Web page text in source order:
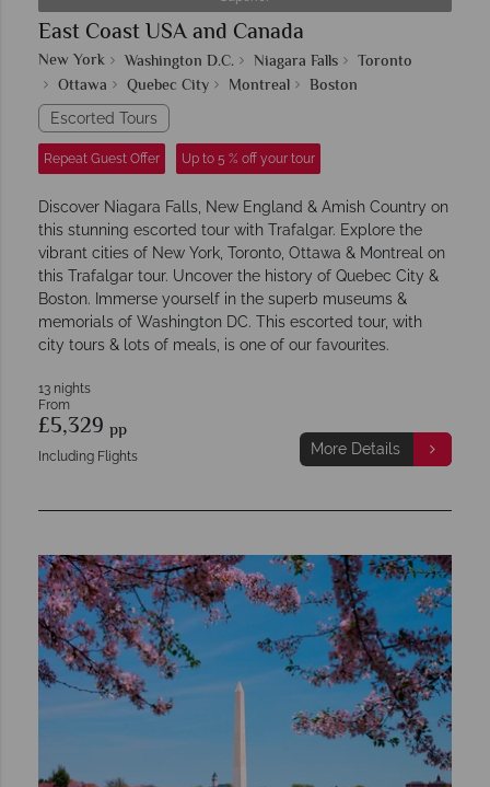
East Coast USA and Canada
New York Washington D.C. Niagara Falls
Toronto
Ottawa
Quebec City Montreal Boston
Escorted Tours
Repeat Guest Offer Up to 5 % off your tour
Discover Niagara Falls, New England & Amish Country on
this stunning escorted tour with Trafalgar. Explore the
vibrant cities of New York, Toronto, Ottawa & Montreal on
this Trafalgar tour. Uncover the history of Quebec City &
Boston. Immerse yourself in the superb museums &
memorials of Washington DC. This escorted tour, with
city tours & lots of meals, is one of our favourites.
13 nights
From
£5,329 pp
Including Flights More Details